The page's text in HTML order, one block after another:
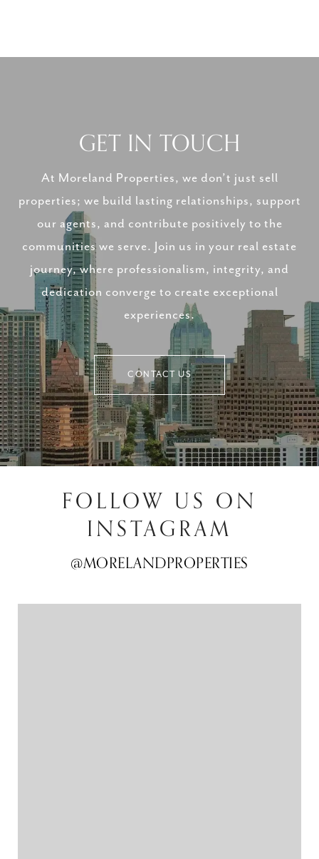
GET IN TOUCH
At Moreland Properties, we don’t just sell
properties; we build lasting relationships, support
our agents, and contribute positively to the
communities we serve. Join us in your real estate
journey, where professionalism, integrity, and
dedication converge to create exceptional
experiences.
CONTACT US
FOLLOW US ON
INSTAGRAM
@MORELANDPROPERTIES
@MORELANDPROPERTIES
@MORELANDPROPERTIES